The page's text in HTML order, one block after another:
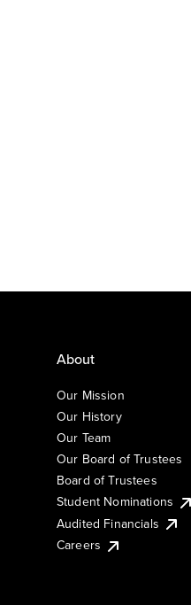
About
Our Mission
Our History
Our Team
Our Board of Trustees
Board of Trustees
Student Nominations
Audited Financials
Careers